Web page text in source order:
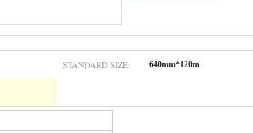
STANDARD SIZE: 640mm*120m